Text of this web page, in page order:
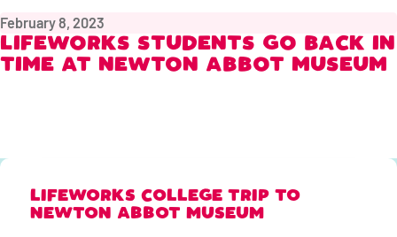
February 8, 2023
LIFEWORKS STUDENTS GO BACK IN
TIME AT NEWTON ABBOT MUSEUM
LIFEWORKS COLLEGE TRIP TO
NEWTON ABBOT MUSEUM